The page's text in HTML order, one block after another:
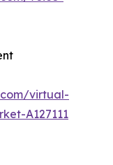
virtual-
A127111